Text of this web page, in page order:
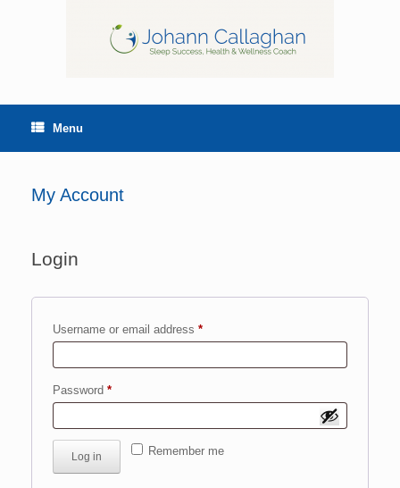
Menu
My Account
Login
Username or email address *
Password *
Remember me
Log in